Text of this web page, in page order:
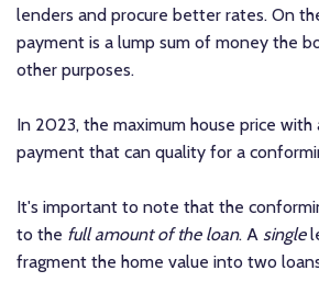
lenders and procure better rates. On
payment is a lump sum of money the
other purposes.
In 2023, the maximum house price with
payment that can quality for a
It's important to note that the
to the full amount of the loan. A single
fragment the home value into two